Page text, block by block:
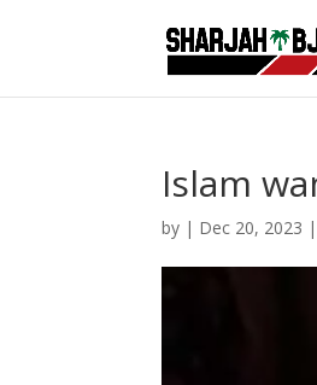
Islam
by | Dec 20, 2023 |